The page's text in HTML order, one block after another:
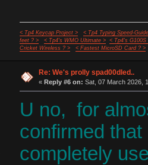
< Tp4 Keycap Project >
< Tp4 Typing Speed-
feet ? >
< Tp4's WMO Ultimate >
< Tp4's G100S
Cricket Wireless ? >
< Fastest MicroSD Card ? >
Re: We's prolly spad00dled..
« Reply #6 on: Sat, 07 March 2026,
U no, for
confirmed
completely